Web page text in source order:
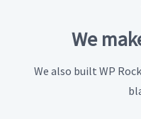
We
We also built WP